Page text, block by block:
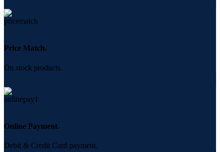
Price Match.
On stock products.
Online Payment.
Debit & Credit Card payment.